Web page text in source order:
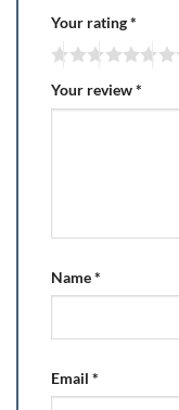
Your rating*
Your review*
Name*
Email *